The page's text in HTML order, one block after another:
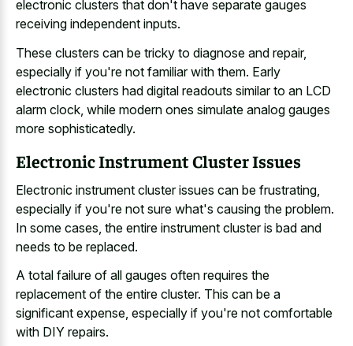
electronic clusters that don't have separate gauges
receiving independent inputs.
These clusters can be tricky to diagnose and repair,
especially if you're not familiar with them. Early
electronic clusters had digital readouts similar to an LCD
alarm clock, while modern ones simulate analog gauges
more sophisticatedly.
Electronic Instrument Cluster Issues
Electronic instrument cluster issues can be frustrating,
especially if you're not sure what's causing the problem.
In some cases, the entire instrument cluster is bad and
needs to be replaced.
A total failure of all gauges often requires the
replacement of the entire cluster. This can be a
significant expense, especially if you're not comfortable
with DIY repairs.